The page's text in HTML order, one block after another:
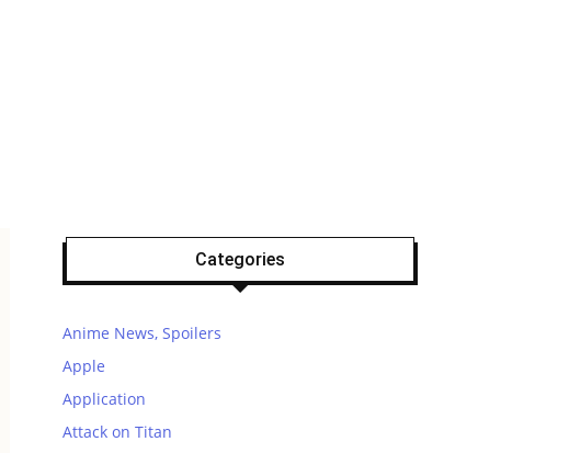
Categories
Anime News, Spoilers
Apple
Application
Attack on Titan